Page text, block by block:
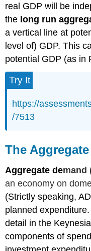
real GDP will be
the long run
a vertical line at
level of) GDP. This
potential GDP (as in
Try It
https://
/7513
The
Aggregate demand
an economy on
(Strictly speaking,
planned
detail in the
components of